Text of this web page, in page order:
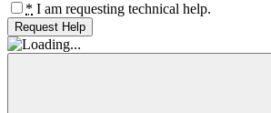
* I am requesting technical help.